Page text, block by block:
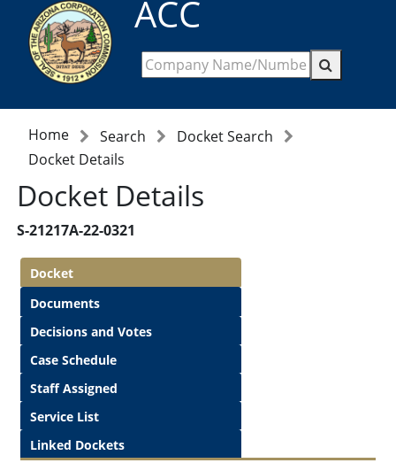
ACC
Home Search
Docket Search
Docket Details
Docket Details
S-21217A-22-0321
Docket
Documents
Decisions and Votes
Case Schedule
Staff Assigned
Service List
Linked Dockets